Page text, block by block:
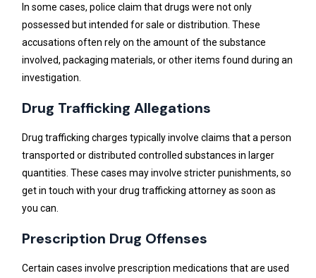
In some cases, police claim that drugs were not only
possessed but intended for sale or distribution. These
accusations often rely on the amount of the substance
involved, packaging materials, or other items found during an
investigation.
Drug Trafficking Allegations
Drug trafficking charges typically involve claims that a person
transported or distributed controlled substances in larger
quantities. These cases may involve stricter punishments, so
get in touch with your drug trafficking attorney as soon as
you can.
Prescription Drug Offenses
Certain cases involve prescription medications that are used